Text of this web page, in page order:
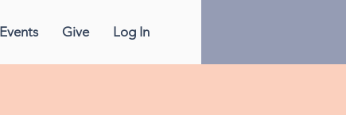
Events Give Log In